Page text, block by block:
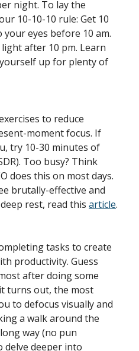
night. To lay the
10-10-10 rule: Get 10
eyes before 10 am.
after 10 pm. Learn
up for plenty of
to reduce
moment focus. If
try 10-30 minutes of
Too busy? Think
does this on most days.
brutally-effective and
rest, read this article.
tasks to create
productivity. Guess
after doing some
turns out, the most
to defocus visually and
a walk around the
way (no pun
delve deeper into